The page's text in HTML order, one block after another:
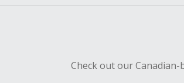
Check out our